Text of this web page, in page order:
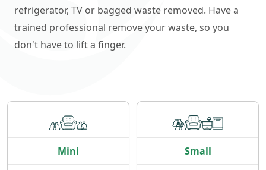
refrigerator, TV or bagged waste removed. Have a
trained professional remove your waste, so you
don't have to lift a finger.
Mini Small